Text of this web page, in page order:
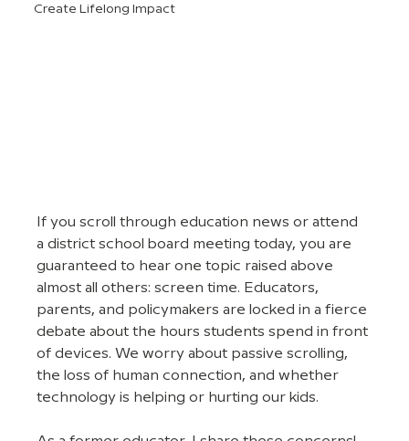
Create Lifelong Impact
If you scroll through education news or attend
a district school board meeting today, you are
guaranteed to hear one topic raised above
almost all others: screen time. Educators,
parents, and policymakers are locked in a fierce
debate about the hours students spend in front
of devices. We worry about passive scrolling,
the loss of human connection, and whether
technology is helping or hurting our kids.